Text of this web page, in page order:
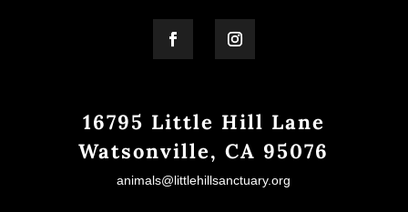
16795 Little Hill Lane
Watsonville, CA 95076
animals@littlehillsanctuary.org